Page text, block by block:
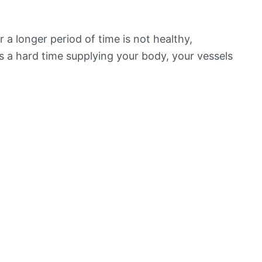
a longer period of time is not healthy,
hard time supplying your body, your vessels